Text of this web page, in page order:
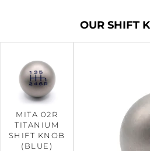
OUR SHIFT
MITA 02R
TITANIUM
SHIFT KNOB
(BLUE)